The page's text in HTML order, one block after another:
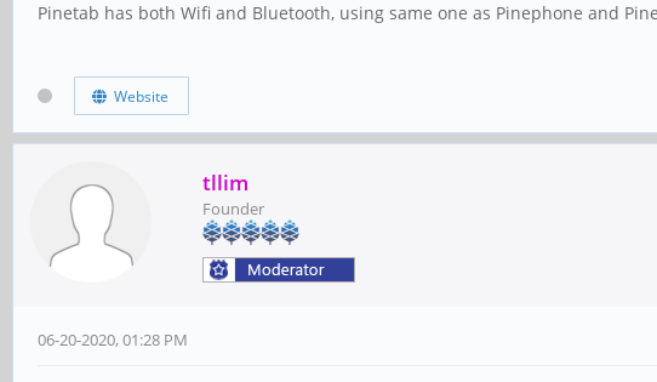
Pinetab has both Wifi and Bluetooth, using same one as Pinephone and
Website
tllim
Founder
06-20-2020, 01:28 PM